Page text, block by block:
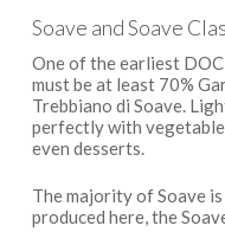
Soave and Soave
One of the earliest
must be at least 70%
Trebbiano di Soave.
perfectly with
even desserts.
The majority of Soave
produced here, the